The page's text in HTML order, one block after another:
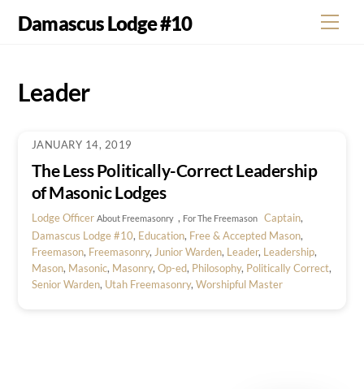
Damascus Lodge #10
Leader
JANUARY 14, 2019
The Less Politically-Correct Leadership
of Masonic Lodges
Lodge Officer About Freemasonry , For The Freemason Captain,
Damascus Lodge #10, Education, Free & Accepted Mason,
Freemason, Freemasonry, Junior Warden, Leader, Leadership,
Mason, Masonic, Masonry, Op-ed, Philosophy, Politically Correct,
Senior Warden, Utah Freemasonry, Worshipful Master